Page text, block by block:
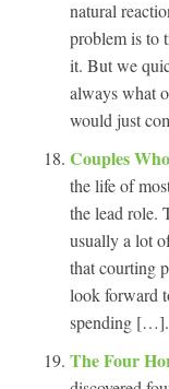
natural
problem is to
it. But we
always what
would just
Couples
the life of
the lead role.
usually a lot
that courting
look forward
spending
The Four